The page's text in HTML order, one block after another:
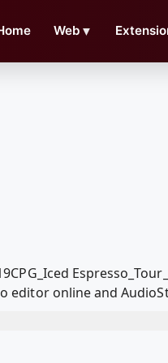
Web ▼
editor online and